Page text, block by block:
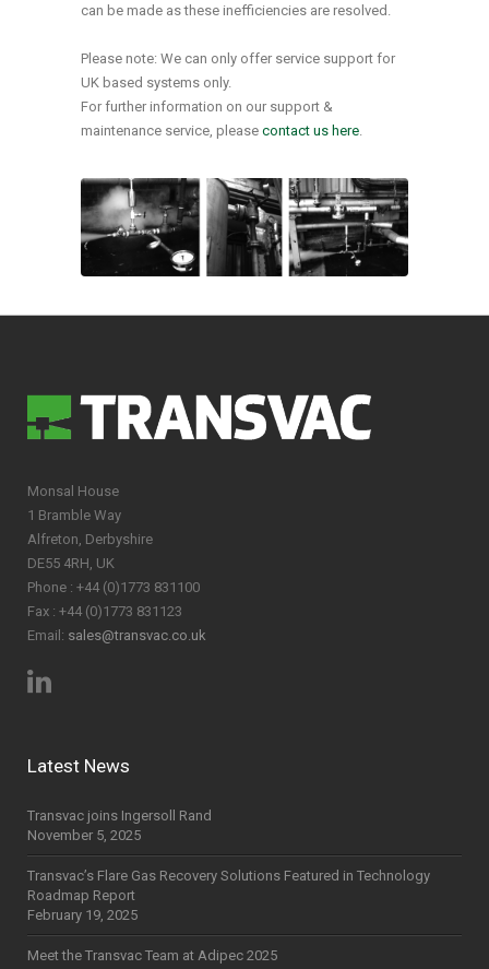
can be made as these inefficiencies are resolved.
Please note: We can only offer service support for
UK based systems only.
For further information on our support &
maintenance service, please contact us here
Monsal House
1 Bramble Way
Alfreton, Derbyshire
DE55 4RH, UK
Phone : +44 (0)1773 831100
Fax : +44 (0)1773 831123
Email: sales@transvac.co.uk
Latest News
Transvac joins Ingersoll Rand
November 5, 2025
Transvac’s Flare Gas Recovery Solutions Featured in Technology
Roadmap Report
February 19, 2025
Meet the Transvac Team at Adipec 2025